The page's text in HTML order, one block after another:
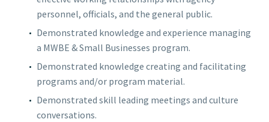
personnel, officials, and the general public.
Demonstrated knowledge and experience managing
a MWBE & Small Businesses program.
Demonstrated knowledge creating and facilitating
programs and/or program material.
Demonstrated skill leading meetings and culture
conversations.